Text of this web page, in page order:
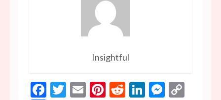
Insightful
Facebook
Twitter
EmailPinterest
RedditLinkedIn